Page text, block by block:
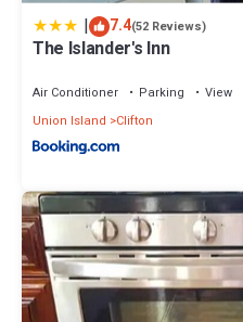
| 7.4(52 Reviews)
The Islander's Inn
Air Conditioner Parking
View
Union Island
Clifton